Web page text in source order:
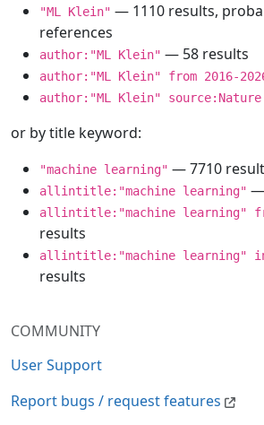
COMMUNITY
User Support
Report bugs / request features
"ML Klein" — 1110 results,
references
author:"ML Klein" — 58 results
author:"ML Klein" from 2016-
author:"ML Klein" source:Nature
or by title keyword:
"machine learning" — 7710
allintitle:"machine learning" —
allintitle:"machine learning"
results
allintitle:"machine learning"
results